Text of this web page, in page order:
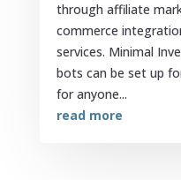
through affiliate
commerce
services. Minimal
bots can be set up
for anyone...
read more